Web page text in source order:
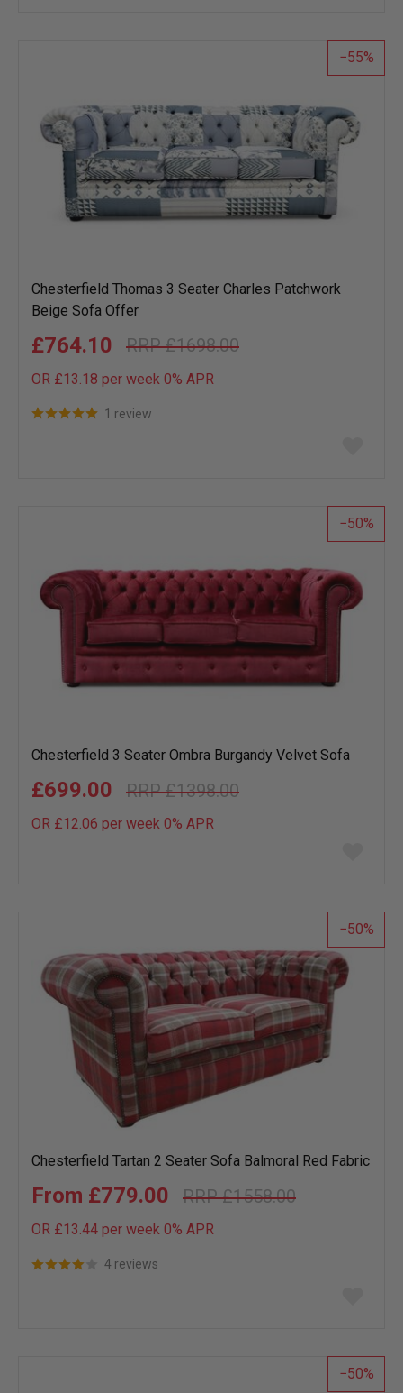
list
55
Chesterfield Thomas 3 Seater Charles Patchwork
Beige Sofa Offer
£1698.00
£764.10
OR £13.18 per week 0% APR
1 review
list
50
Chesterfield 3 Seater Ombra Burgandy Velvet Sofa
£1398.00
£699.00
OR £12.06 per week 0% APR
list
50
Chesterfield Tartan 2 Seater Sofa Balmoral Red Fabric
£1558.00
£779.00
OR £13.44 per week 0% APR
4 reviews
list
50